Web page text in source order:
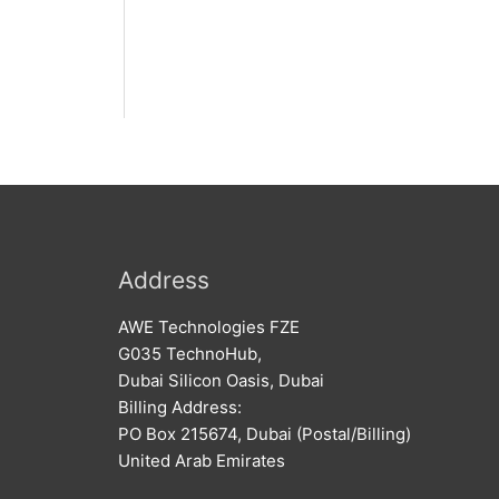
Address
AWE Technologies FZE
G035 TechnoHub,
Dubai Silicon Oasis, Dubai
Billing Address:
PO Box 215674, Dubai (Postal/Billing)
United Arab Emirates